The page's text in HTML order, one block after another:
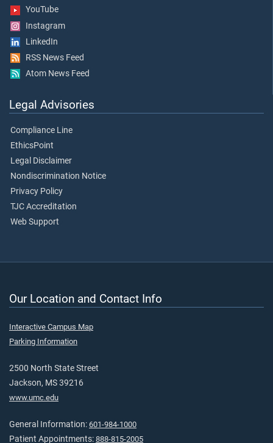
YouTube
Instagram
LinkedIn
RSS News Feed
Atom News Feed
Legal Advisories
Compliance Line
EthicsPoint
Legal Disclaimer
Nondiscrimination Notice
Privacy Policy
TJC Accreditation
Web Support
Our Location and Contact Info
Interactive Campus Map
Parking Information
2500 North State Street
Jackson, MS 39216
www.umc.edu
General Information: 601-984-1000
Patient Appointments: 888-815-2005